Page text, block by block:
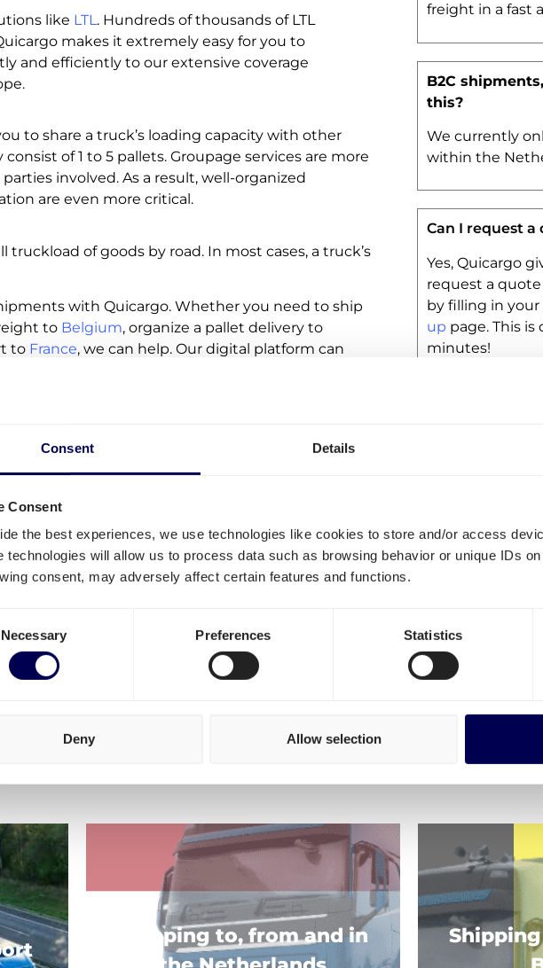
Consent Details
Consent
the best experiences, we use technologies like cookies to store and/or access
technologies will allow us to process data such as browsing behavior or unique IDs
consent, may adversely affect certain features and functions.
Necessary Preferences Statistics
Deny Allow selection
like LTL . Hundreds of thousands of LTL
makes it extremely easy for you to
and efficiently to our extensive coverage
to share a truck’s loading capacity with other
of 1 to 5 pallets. Groupage services are more
involved. As a result, well-organized
are even more critical.
truckload of goods by road. In most cases, a truck’s
with Quicargo. Whether you need to ship
to Belgium, organize a pallet delivery to
to France, we can help. Our digital platform can
with ease.
freight in a fast
B2C
this?
We currently
within the
Can I request
Yes, Quicargo
request a
by filling in
up page. This
minutes!
All shipments
Check out more of our shipping services!
Shipping to, from and in